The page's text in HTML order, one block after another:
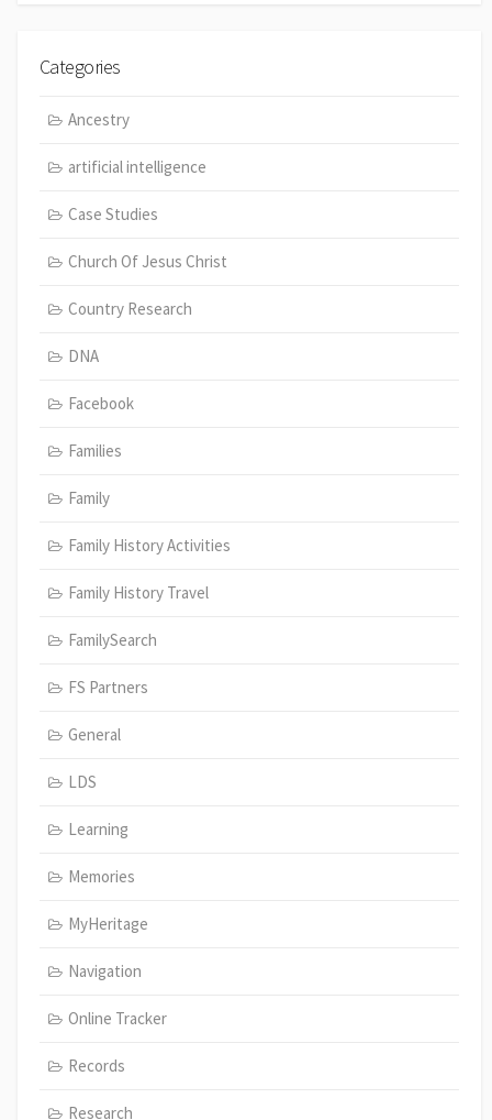
Categories
Ancestry
artificial intelligence
Case Studies
Church Of Jesus Christ
Country Research
DNA
Facebook
Families
Family
Family History Activities
Family History Travel
FamilySearch
FS Partners
General
LDS
Learning
Memories
MyHeritage
Navigation
Online Tracker
Records
Research